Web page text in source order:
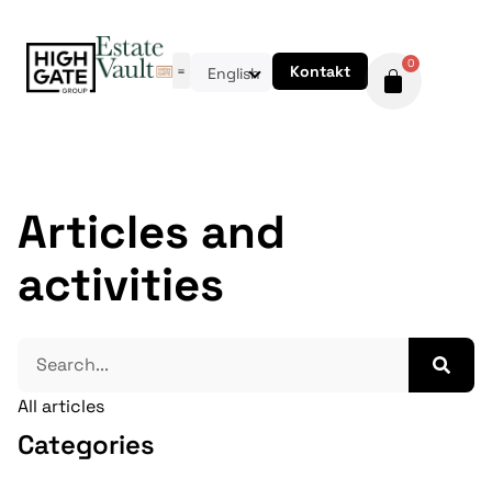
English Kontakt 0
All articles
Categories
Articles and
activities